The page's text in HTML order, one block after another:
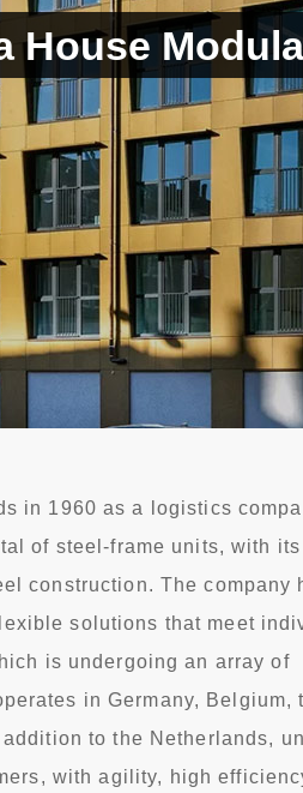
House
in 1960 as a logistics
of steel-frame units, with its
construction. The company
solutions that meet
is undergoing an array of
in Germany, Belgium,
to the Netherlands,
with agility, high